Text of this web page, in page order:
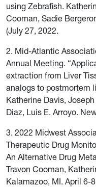
using Zebrafish.
Cooman, Sadie
(July 27, 2022.
2. Mid-Atlantic
Annual Meeting.
extraction from Liver
analogs to postmortem
Katherine Davis,
Diaz, Luis E. Arroyo.
3. 2022 Midwest
Therapeutic Drug
An Alternative Drug
Travon Cooman,
Kalamazoo, MI. April 6-